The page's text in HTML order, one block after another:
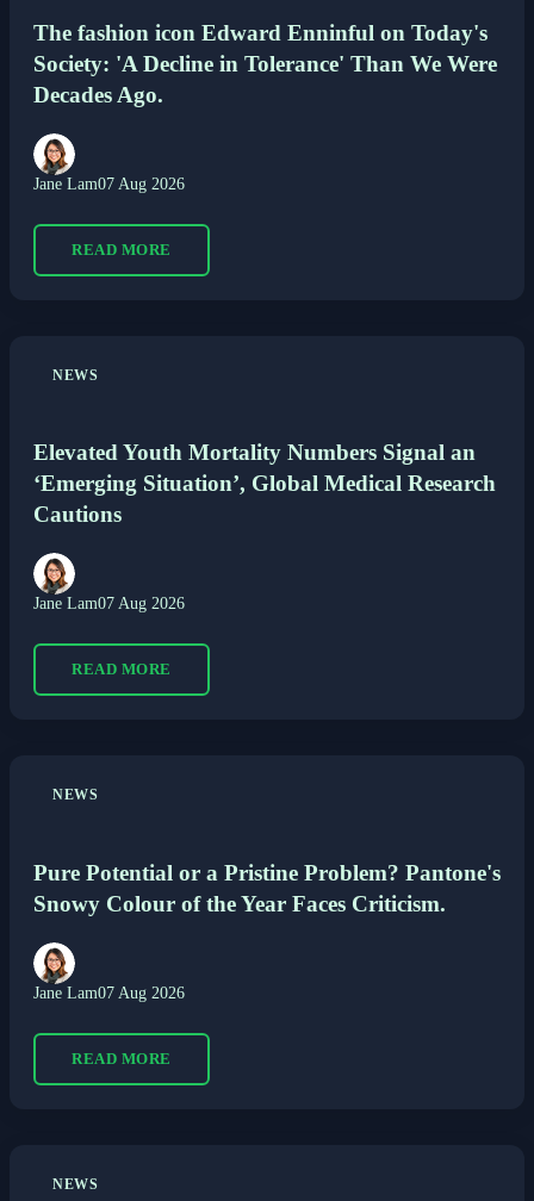
The fashion icon Edward Enninful on Today's
Society: 'A Decline in Tolerance' Than We Were
Decades Ago.
Jane Lam07 Aug 2026
READ MORE
NEWS
Elevated Youth Mortality Numbers Signal an
‘Emerging Situation’, Global Medical Research
Cautions
Jane Lam07 Aug 2026
READ MORE
NEWS
Pure Potential or a Pristine Problem? Pantone's
Snowy Colour of the Year Faces Criticism.
Jane Lam07 Aug 2026
READ MORE
NEWS